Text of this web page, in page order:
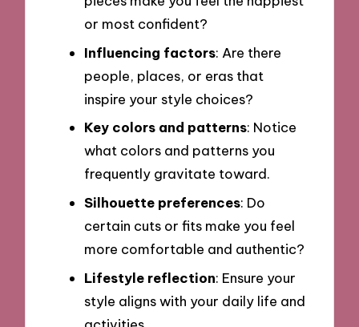
or most confident?
Influencing factors: Are there
people, places, or eras that
inspire your style choices?
Key colors and patterns: Notice
what colors and patterns you
frequently gravitate toward.
Silhouette preferences: Do
certain cuts or fits make you feel
more comfortable and authentic?
Lifestyle reflection: Ensure your
style aligns with your daily life and